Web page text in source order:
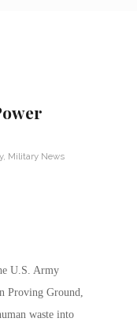
, Military News
U.S. Army
Proving Ground,
waste into